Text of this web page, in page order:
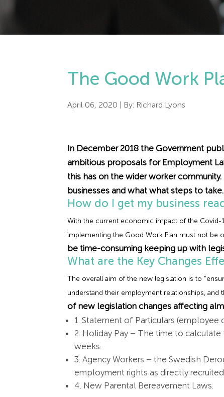
The Good Work
April 06, 2020 | By: Richard Lyons
In December 2018 the Government
ambitious proposals for Employment
this has on the wider worker
businesses and what what steps to take.
How do I get my business
With the current economic impact of the Covid-
implementing the Good Work Plan must not be
be time-consuming keeping up with
What are the Key Changes
The overall aim of the new legislation is to
understand their employment relationships, and
of new legislation changes affecting
1. Statement of Particulars
2. Holiday Pay – The time to
weeks.
3. Agency Workers – the Swedish
employment rights as directly
4. New Parental Bereavement Laws.